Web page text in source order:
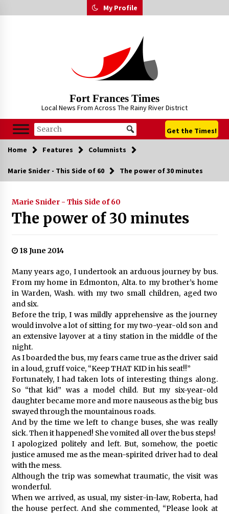
to
My Profile
Fort Frances Times
Local News From Across The Rainy River District
Get the Times!
Home Features Columnists
Marie Snider - This Side of 60 The power of 30 minutes
Marie Snider - This Side of 60
The power of 30 minutes
18 June 2014
Many years ago, I undertook an arduous journey by bus.
From my home in Edmonton, Alta. to my brother’s home
in Warden, Wash. with my two small children, aged two
and six.
Before the trip, I was mildly apprehensive as the journey
would involve a lot of sitting for my two-year-old son and
an extensive layover at a tiny station in the middle of the
night.
As I boarded the bus, my fears came true as the driver said
in a loud, gruff voice, “Keep THAT KID in his seat!!”
Fortunately, I had taken lots of interesting things along.
So “that kid” was a model child. But my six-year-old
daughter became more and more nauseous as the big bus
swayed through the mountainous roads.
And by the time we left to change buses, she was really
sick. Then it happened! She vomited all over the bus steps!
I apologized politely and left. But, somehow, the poetic
justice amused me as the mean-spirited driver had to deal
with the mess.
Although the trip was somewhat traumatic, the visit was
wonderful.
When we arrived, as usual, my sister-in-law, Roberta, had
the house perfect. And she commented, “Please look at